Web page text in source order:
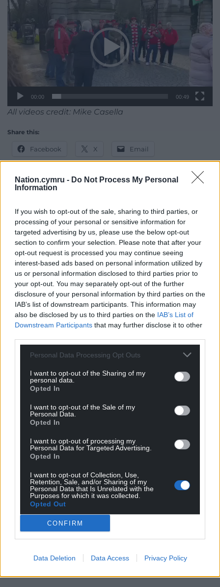
Nation.cymru - Do Not Process My Personal
Information
If you wish to opt-out of the sale, sharing to third parties, or
processing of your personal or sensitive information for
targeted advertising by us, please use the below opt-out
section to confirm your selection. Please note that after your
opt-out request is processed you may continue seeing
interest-based ads based on personal information utilized by
us or personal information disclosed to third parties prior to
your opt-out. You may separately opt-out of the further
disclosure of your personal information by third parties on the
IAB’s list of downstream participants. This information may
also be disclosed by us to third parties on the IAB’s List of
Downstream Participants that may further disclose it to other
Personal Data Processing Opt Outs
I want to opt-out of the Sharing of my
personal data.
Opted In
I want to opt-out of the Sale of my
Personal Data.
Opted In
I want to opt-out of processing my
Personal Data for Targeted Advertising.
Opted In
I want to opt-out of Collection, Use,
Retention, Sale, and/or Sharing of my
Personal Data that Is Unrelated with the
Purposes for which it was collected.
Opted Out
CONFIRM
Data Deletion Data Access Privacy Policy
Player
00:00 00:49
All videos credit: Mike Casella
Share this:
Facebook X Email
For theprice of a cup of coffeea month you
can help us create an independent, not-for-
profit, national news service for the people of
Wales,by the people of Wales.